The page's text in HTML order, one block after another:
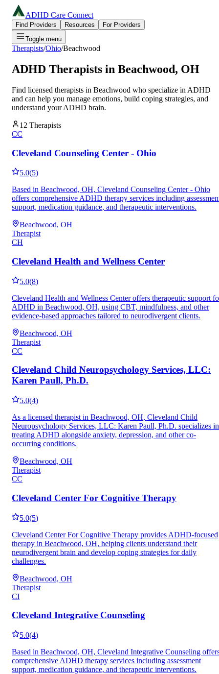
ADHD Care Connect
Find Providers Resources
For Providers
Toggle menu
Therapists/Ohio/Beachwood
ADHD Therapists in Beachwood, OH
Find licensed therapists in Beachwood who specialize in ADHD
and can help you manage emotions, build coping strategies, and
understand your ADHD brain.
12 Therapists
CC
Cleveland Counseling Center - Ohio
5.0(5)
Based in Beachwood, OH, Cleveland Counseling Center - Ohio
offers comprehensive ADHD therapy services including
support, medication guidance, and therapeutic interventions.
Beachwood, OH
Therapist
CH
Cleveland Health and Wellness Center
5.0(8)
Cleveland Health and Wellness Center offers therapeutic support
ADHD in Beachwood, OH, using CBT, mindfulness, and other
evidence-based approaches tailored to neurodivergent clients.
Beachwood, OH
Therapist
CC
Cleveland Child Neuropsychology Services, LLC:
Karen Paull, Ph.D.
5.0(4)
As a licensed therapist in Beachwood, OH, Cleveland Child
Neuropsychology Services, LLC: Karen Paull, Ph.D. specializes in
treating ADHD alongside anxiety, depression, and other co-
occurring conditions.
Beachwood, OH
Therapist
CC
Cleveland Center For Cognitive Therapy
5.0(5)
Cleveland Center For Cognitive Therapy provides ADHD-focused
therapy in Beachwood, OH, helping clients understand their
neurodivergent brain and develop coping strategies for daily
challenges.
Beachwood, OH
Therapist
CI
Cleveland Integrative Counseling
5.0(4)
Based in Beachwood, OH, Cleveland Integrative Counseling
comprehensive ADHD therapy services including assessment
support, medication guidance, and therapeutic interventions.